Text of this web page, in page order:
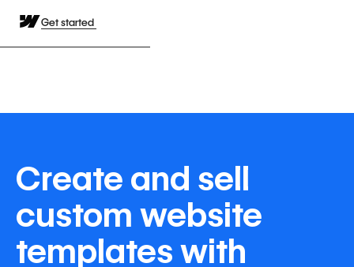
Get started
Create and sell
custom website
templates with